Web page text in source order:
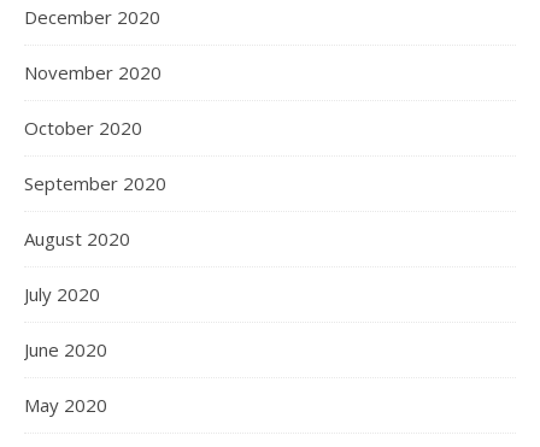
December 2020
November 2020
October 2020
September 2020
August 2020
July 2020
June 2020
May 2020